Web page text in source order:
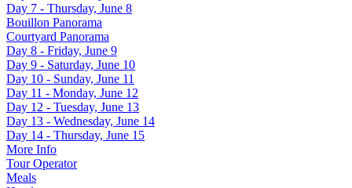
Day 7 - Thursday, June 8
Bouillon Panorama
Courtyard Panorama
Day 8 - Friday, June 9
Day 9 - Saturday, June 10
Day 10 - Sunday, June 11
Day 11 - Monday, June 12
Day 12 - Tuesday, June 13
Day 13 - Wednesday, June 14
Day 14 - Thursday, June 15
More Info
Tour Operator
Meals